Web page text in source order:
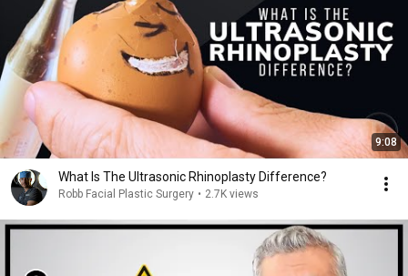
9:08
What Is The Ultrasonic Rhinoplasty Difference?
Robb Facial Plastic Surgery • 2.7K views